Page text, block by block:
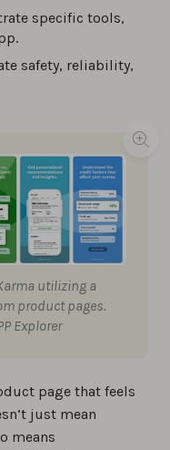
specific tools,
safety, reliability,
utilizing a
product pages.
Explorer
page that feels
just mean
means